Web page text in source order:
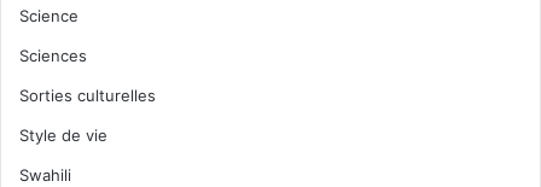
Science
Sciences
Sorties culturelles
Style de vie
Swahili